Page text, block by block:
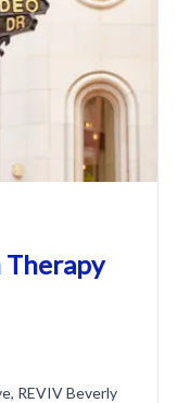
Therapy
REVIV Beverly